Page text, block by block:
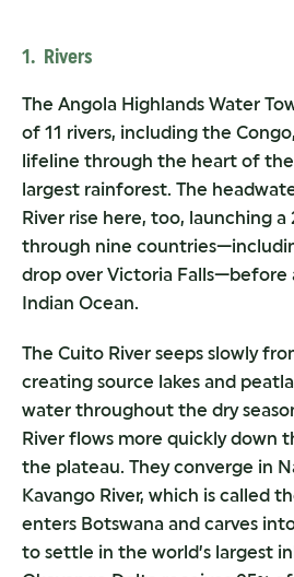
1. Rivers
The Angola Highlands Water
of 11 rivers, including the
lifeline through the heart of the
largest rainforest. The
River rise here, too, launching a
through nine
drop over Victoria Falls—before
Indian Ocean.
The Cuito River seeps slowly
creating source lakes and
water throughout the dry
River flows more quickly down
the plateau. They converge in
Kavango River, which is called
enters Botswana and carves
to settle in the world’s largest